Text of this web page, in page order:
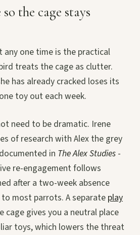
the cage stays
one time is the practical
treats the cage as clutter.
has already cracked loses its
toy out each week.
need to be dramatic. Irene
of research with Alex the grey
in The Alex Studies -
re-engagement follows
after a two-week absence
most parrots. A separateplay
cage gives you a neutral place
toys, which lowers the threat